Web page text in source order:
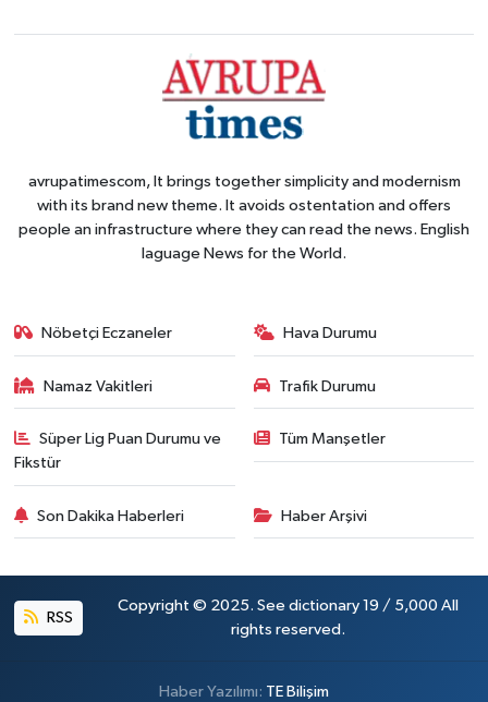
avrupatimescom, It brings together simplicity and modernism
with its brand new theme. It avoids ostentation and offers
people an infrastructure where they can read the news. English
laguage News for the World.
Nöbetçi Eczaneler Hava Durumu
Namaz Vakitleri Trafik Durumu
Süper Lig Puan Durumu ve
Fikstür
Tüm Manşetler
Son Dakika Haberleri Haber Arşivi
RSS
Copyright © 2025. See dictionary 19 / 5,000 All
rights reserved.
Haber Yazılımı: TE Bilişim